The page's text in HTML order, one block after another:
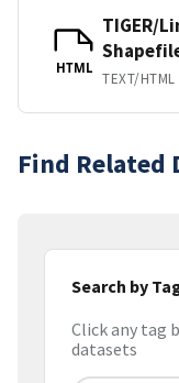
HTML
TIGER/
TEXT/HTML
Find Related
Search by
Click any tag
datasets